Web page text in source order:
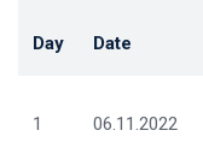
Day Date
1 06.11.2022